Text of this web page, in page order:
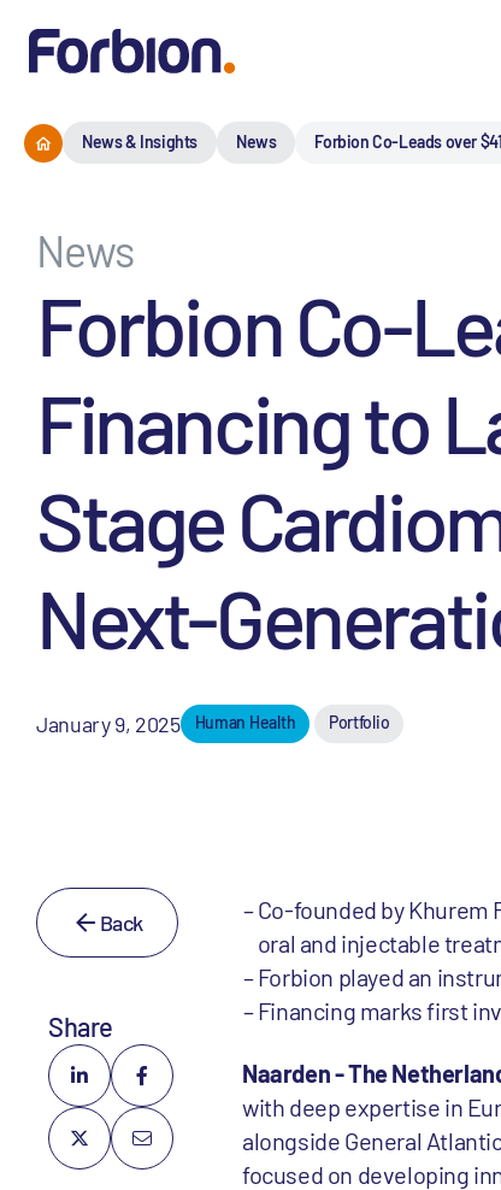
News & Insights News Forbion Co-Leads over
News
Forbion Co-
Financing to
Stage
Next-
January 9, 2025 Human Health Portfolio
Back
Share
Co-founded by Khurem
oral and injectable
Forbion played an
Financing marks first
Naarden - The
with deep expertise in
alongside General
focused on developing